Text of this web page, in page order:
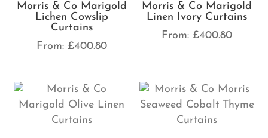
Morris & Co Marigold
Lichen Cowslip
Curtains
From: £400.80
Morris & Co Marigold
Linen Ivory Curtains
From: £400.80